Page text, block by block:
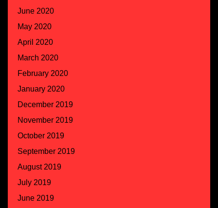
June 2020
May 2020
April 2020
March 2020
February 2020
January 2020
December 2019
November 2019
October 2019
September 2019
August 2019
July 2019
June 2019